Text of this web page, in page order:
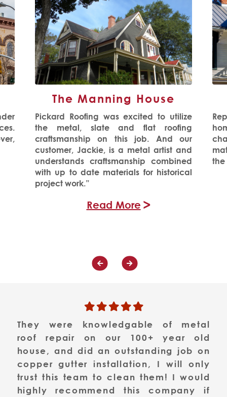
The Manning House
Pickard Roofing was excited to utilize
the metal, slate and flat roofing
craftsmanship on this job. And our
customer, Jackie, is a metal artist and
understands craftsmanship combined
with up to date materials for historical
project work.”
Read More
the
They were knowledgable of metal
roof repair on our 100+ year old
house, and did an outstanding job on
copper gutter installation, I will only
trust this team to clean them! I would
highly recommend this company if